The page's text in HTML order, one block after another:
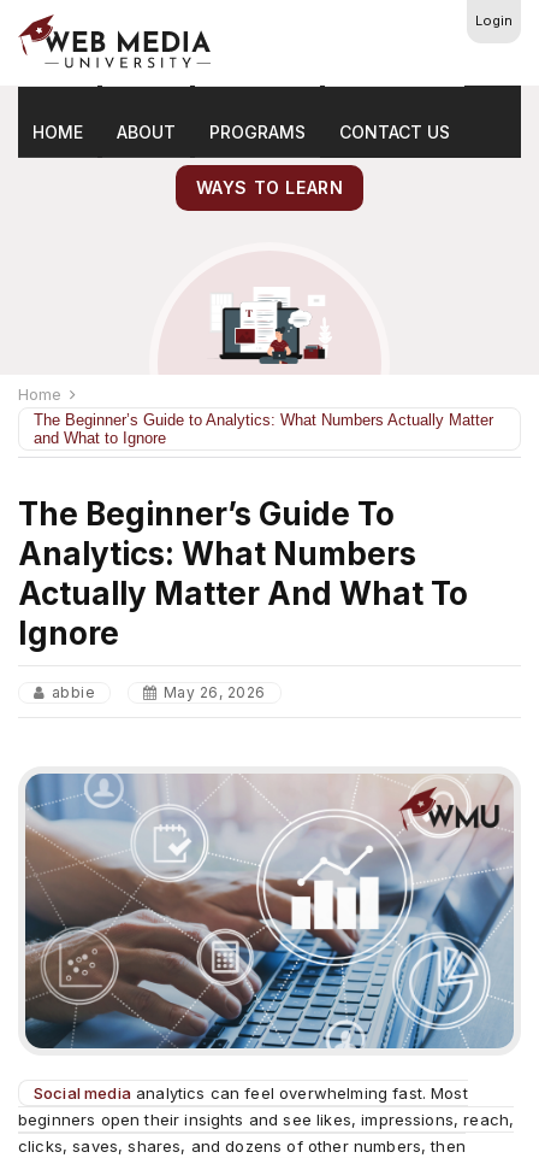
Login
HOME ABOUT PROGRAMS CONTACT US
Latest Marketing Tips
WAYS TO LEARN
Home
The Beginner’s Guide to Analytics: What Numbers Actually Matter
and What to Ignore
The Beginner’s Guide To
Analytics: What Numbers
Actually Matter And What To
Ignore
abbie May 26, 2026
Social mediaanalytics can feel overwhelming fast. Most
beginners open their insights and see likes, impressions, reach,
clicks, saves, shares, and dozens of other numbers, then